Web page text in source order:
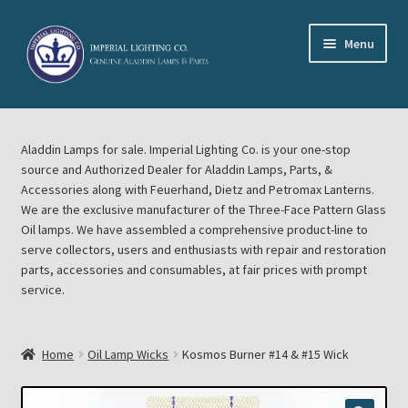
Skip
to
navigation
Skip
to
content
Menu
Home
About Imperial Lighting Co
Aladdin Mideast Meet
Aladdin Midwest Meet
Aladdin Lamps for sale. Imperial Lighting Co. is your one-stop
source and Authorized Dealer for Aladdin Lamps, Parts, &
Accessories along with Feuerhand, Dietz and Petromax Lanterns.
We are the exclusive manufacturer of the Three-Face Pattern Glass
Oil lamps. We have assembled a comprehensive product-line to
serve collectors, users and enthusiasts with repair and restoration
parts, accessories and consumables, at fair prices with prompt
service.
Home Oil Lamp Wicks Kosmos Burner #14 & #15 Wick